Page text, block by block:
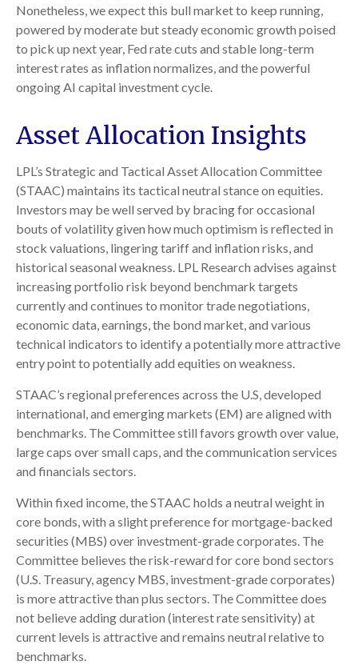
Nonetheless, we expect this bull market to keep running,
powered by moderate but steady economic growth poised
to pick up next year, Fed rate cuts and stable long-term
interest rates as inflation normalizes, and the powerful
ongoing AI capital investment cycle.
Asset Allocation Insights
LPL’s Strategic and Tactical Asset Allocation Committee
(STAAC) maintains its tactical neutral stance on equities.
Investors may be well served by bracing for occasional
bouts of volatility given how much optimism is reflected in
stock valuations, lingering tariff and inflation risks, and
historical seasonal weakness. LPL Research advises against
increasing portfolio risk beyond benchmark targets
currently and continues to monitor trade negotiations,
economic data, earnings, the bond market, and various
technical indicators to identify a potentially more attractive
entry point to potentially add equities on weakness.
STAAC’s regional preferences across the U.S, developed
international, and emerging markets (EM) are aligned with
benchmarks. The Committee still favors growth over value,
large caps over small caps, and the communication services
and financials sectors.
Within fixed income, the STAAC holds a neutral weight in
core bonds, with a slight preference for mortgage-backed
securities (MBS) over investment-grade corporates. The
Committee believes the risk-reward for core bond sectors
(U.S. Treasury, agency MBS, investment-grade corporates)
is more attractive than plus sectors. The Committee does
not believe adding duration (interest rate sensitivity) at
current levels is attractive and remains neutral relative to
benchmarks.